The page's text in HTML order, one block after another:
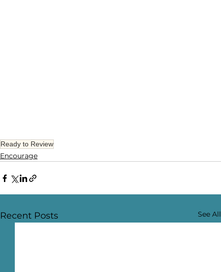
Ready to Review
Encourage
Recent Posts See All